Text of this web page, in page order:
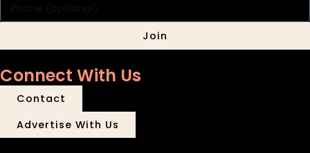
Join
Connect With Us
Contact
Advertise With Us